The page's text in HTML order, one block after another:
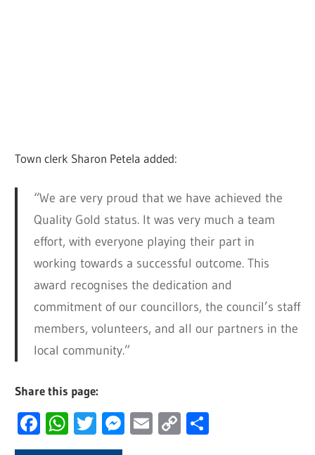
Town clerk Sharon Petela added:
“We are very proud that we have achieved the
Quality Gold status. It was very much a team
effort, with everyone playing their part in
working towards a successful outcome. This
award recognises the dedication and
commitment of our councillors, the council’s staff
members, volunteers, and all our partners in the
local community.”
Share this page:
Facebook
WhatsApp
Twitter
Messenger
Email
Copy